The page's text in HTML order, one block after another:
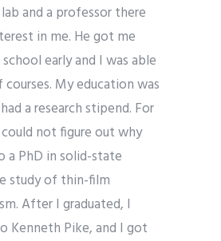
and a professor there
in me. He got me
early and I was able
My education was
a research stipend. For
not figure out why
a PhD in solid-state
study of thin-film
After I graduated, I
Kenneth Pike, and I got